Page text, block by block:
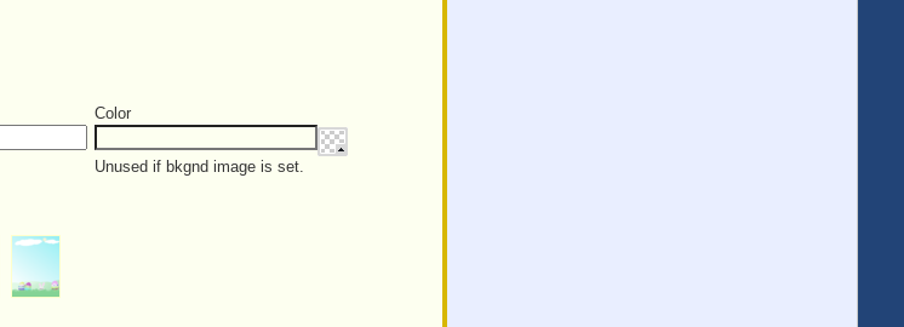
Color
Unused if bkgnd image is set.